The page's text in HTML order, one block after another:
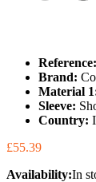
Reference:
Brand:
Material
Sleeve:
Country:
£55.39
Availability:In